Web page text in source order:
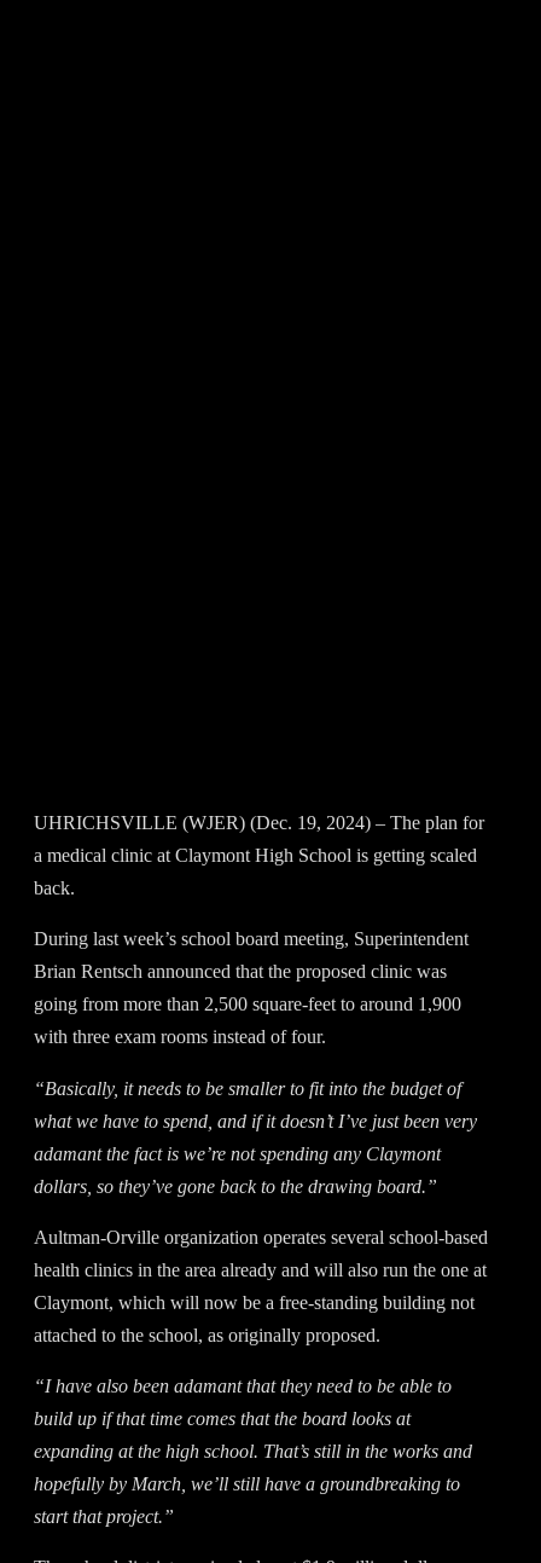
UHRICHSVILLE (WJER) (Dec. 19, 2024) – The plan for
a medical clinic at Claymont High School is getting scaled
back.
During last week’s school board meeting, Superintendent
Brian Rentsch announced that the proposed clinic was
going from more than 2,500 square-feet to around 1,900
with three exam rooms instead of four.
“Basically, it needs to be smaller to fit into the budget of
what we have to spend, and if it doesn’t I’ve just been very
adamant the fact is we’re not spending any Claymont
dollars, so they’ve gone back to the drawing board.”
Aultman-Orville organization operates several school-based
health clinics in the area already and will also run the one at
Claymont, which will now be a free-standing building not
attached to the school, as originally proposed.
“I have also been adamant that they need to be able to
build up if that time comes that the board looks at
expanding at the high school. That’s still in the works and
hopefully by March, we’ll still have a groundbreaking to
start that project.”